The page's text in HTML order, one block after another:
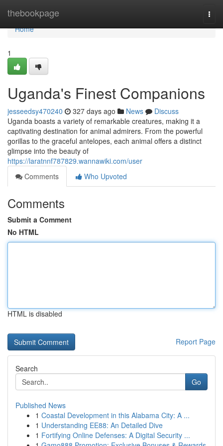
thebookpage
Home
Home
1
Uganda's Finest Companions
jesseedsy470240 327 days ago News
Discuss
Uganda boasts a variety of remarkable creatures, making it a
captivating destination for animal admirers. From the powerful
gorillas to the graceful antelopes, each animal offers a distinct
glimpse into the beauty of
https://laratnnf787829.wannawiki.com/user
Comments
Who Upvoted
Comments
Submit a Comment
No HTML
HTML is disabled
Report Page
Search
Go
Published News
1 Coastal Development in this Alabama City: A ...
1 Understanding EE88: An Detailed Dive
1 Fortifying Online Defenses: A Digital Security ...